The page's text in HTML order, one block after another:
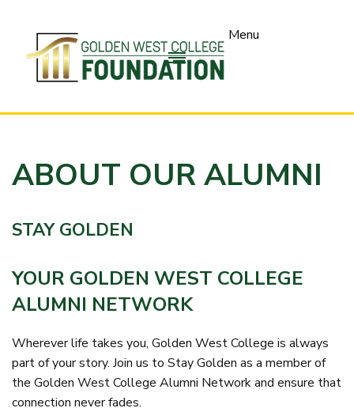
CONTENT
Menu
ABOUT OUR ALUMNI
STAY GOLDEN
YOUR GOLDEN WEST COLLEGE
ALUMNI NETWORK
Wherever life takes you, Golden West College is always
part of your story. Join us to Stay Golden as a member of
the Golden West College Alumni Network and ensure that
connection never fades.